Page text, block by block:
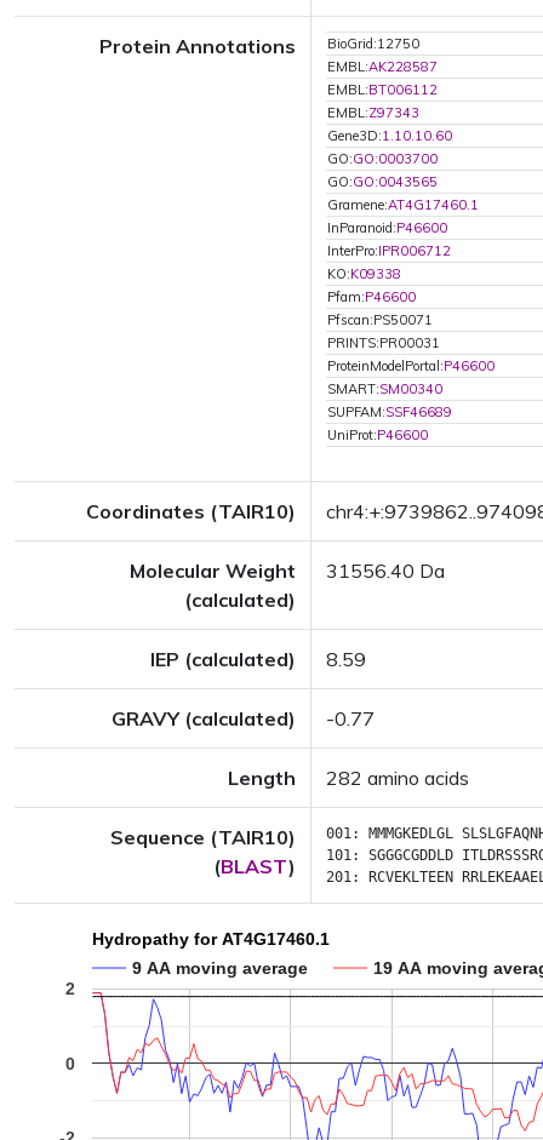
Protein Annotations
BioGrid:12750
EMBL:AK228587
EMBL:BT006112
EMBL:Z97343
Gene3D:1.10.10.60
GO:GO:0003700
GO:GO:0043565
Gramene:AT4G17460.1
InParanoid:P46600
InterPro:IPR006712
KO:K09338
Pfam:P46600
Pfscan:PS50071
PRINTS:PR00031
ProteinModelPortal:P46600
SMART:SM00340
SUPFAM:SSF46689
UniProt:P46600
Coordinates (TAIR10)
Molecular Weight
(calculated)
31556.40 Da
IEP (calculated) 8.59
GRAVY (calculated) -0.77
Length 282 amino acids
Sequence (TAIR10)
(BLAST)
001: MMMGKEDLGL
101: SGGGCGDDLD
201:
RCVEKLTEEN
Hydropathy for AT4G17460.1
9 AA moving average
19 AA moving
0
2